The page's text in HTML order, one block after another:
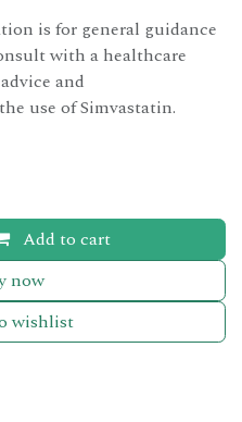
is for general guidance
with a healthcare
and
use of Simvastatin.
Add to cart
now
wishlist